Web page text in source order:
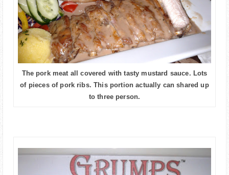
The pork meat all covered with tasty mustard sauce. Lots
of pieces of pork ribs. This portion actually can shared up
to three person.